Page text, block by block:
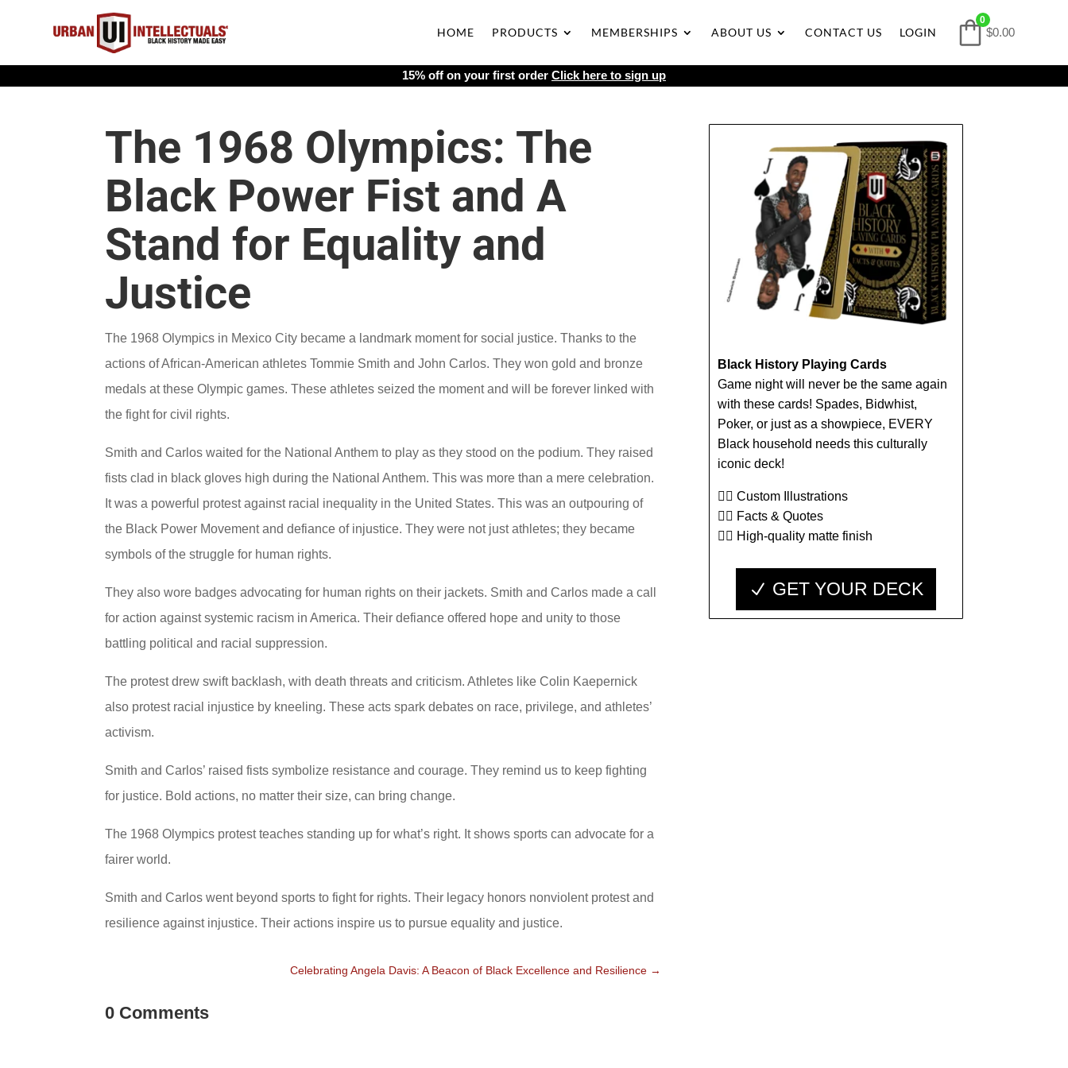
HOME PRODUCTS MEMBERSHIPS ABOUT US CONTACT US LOGIN
0
$0.00
15% off on your first order Click here to sign up
The 1968 Olympics: The
Black Power Fist and A
Stand for Equality and
Justice
The 1968 Olympics in Mexico City became a landmark moment for social justice. Thanks to the
actions of African-American athletes Tommie Smith and John Carlos. They won gold and bronze
medals at these Olympic games. These athletes seized the moment and will be forever linked with
the fight for civil rights.
Smith and Carlos waited for the National Anthem to play as they stood on the podium. They raised
fists clad in black gloves high during the National Anthem. This was more than a mere celebration.
It was a powerful protest against racial inequality in the United States. This was an outpouring of
the Black Power Movement and defiance of injustice. They were not just athletes; they became
symbols of the struggle for human rights.
They also wore badges advocating for human rights on their jackets. Smith and Carlos made a call
for action against systemic racism in America. Their defiance offered hope and unity to those
battling political and racial suppression.
The protest drew swift backlash, with death threats and criticism. Athletes like Colin Kaepernick
also protest racial injustice by kneeling. These acts spark debates on race, privilege, and athletes’
activism.
Smith and Carlos’ raised fists symbolize resistance and courage. They remind us to keep fighting
for justice. Bold actions, no matter their size, can bring change.
The 1968 Olympics protest teaches standing up for what’s right. It shows sports can advocate for a
fairer world.
Smith and Carlos went beyond sports to fight for rights. Their legacy honors nonviolent protest and
resilience against injustice. Their actions inspire us to pursue equality and justice.
Celebrating Angela Davis: A Beacon of Black Excellence and Resilience →
0 Comments
Black History Playing Cards
Game night will never be the same again
with these cards! Spades, Bidwhist,
Poker, or just as a showpiece, EVERY
Black household needs this culturally
iconic deck!
👉🏾 Custom Illustrations
👉🏾 Facts & Quotes
👉🏾 High-quality matte finish
GET YOUR DECK